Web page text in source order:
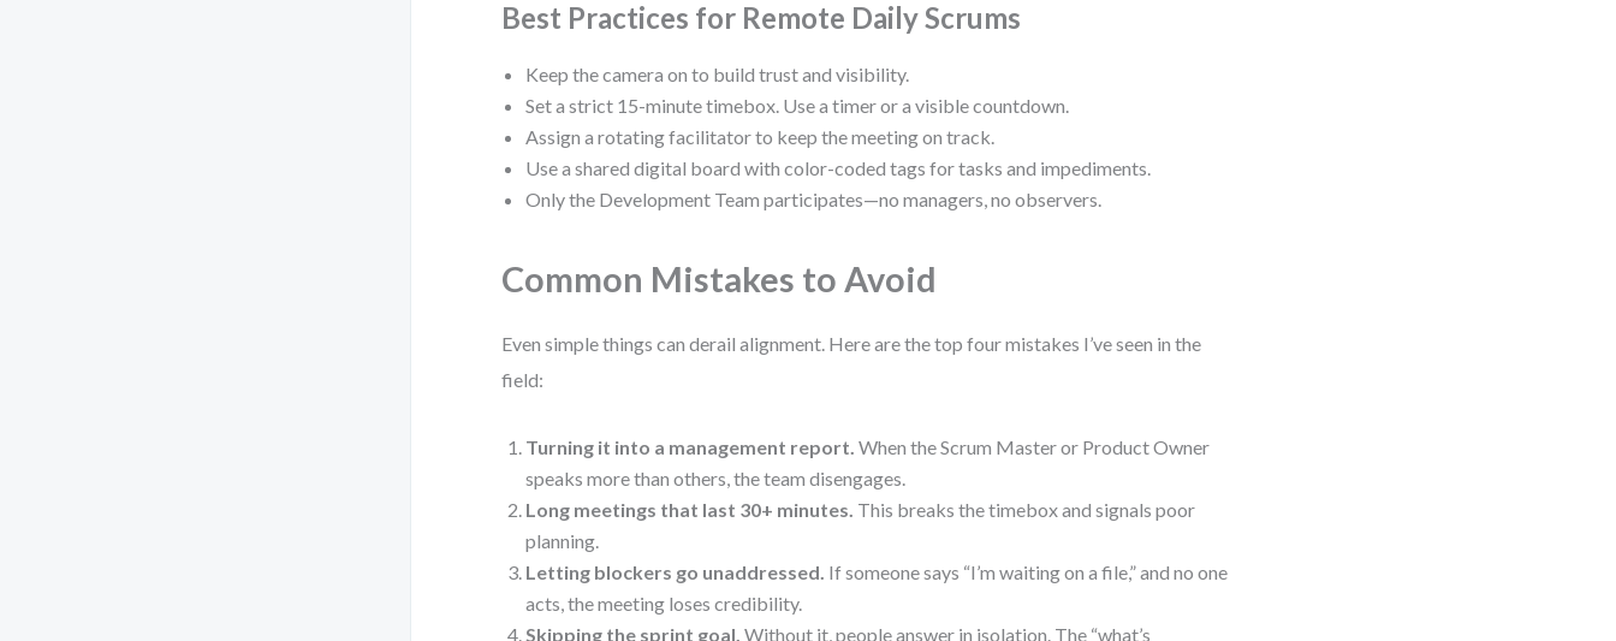
Best Practices for Remote Daily Scrums
Keep the camera on to build trust and visibility.
Set a strict 15-minute timebox. Use a timer or a visible countdown.
Assign a rotating facilitator to keep the meeting on track.
Use a shared digital board with color-coded tags for tasks and impediments.
Only the Development Team participates—no managers, no observers.
Common Mistakes to Avoid
Even simple things can derail alignment. Here are the top four mistakes I’ve seen in the
field:
Turning it into a management report. When the Scrum Master or Product Owner
speaks more than others, the team disengages.
Long meetings that last 30+ minutes. This breaks the timebox and signals poor
planning.
Letting blockers go unaddressed. If someone says “I’m waiting on a file,” and no one
acts, the meeting loses credibility.
Skipping the sprint goal. Without it, people answer in isolation. The “what’s